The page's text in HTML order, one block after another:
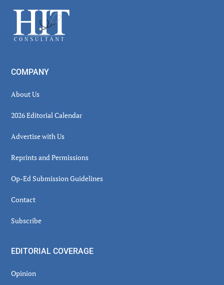
Footer
COMPANY
About Us
2026 Editorial Calendar
Advertise with Us
Reprints and Permissions
Op-Ed Submission Guidelines
Contact
Subscribe
EDITORIAL COVERAGE
Opinion